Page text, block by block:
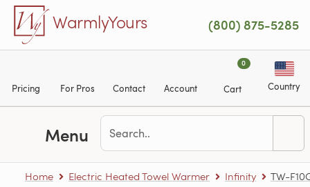
Skip to main content
WarmlyYours (800) 875-5285
Pricing For Pros Contact Account
0
Cart Country
Menu
Home Electric Heated Towel Warmer Infinity TW-